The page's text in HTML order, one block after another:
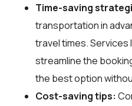
Time-saving
transportation in
travel times. Services
streamline the
the best option
Cost-saving tips: